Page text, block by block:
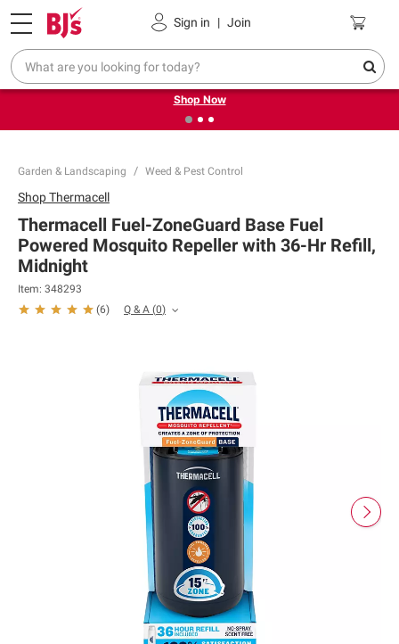
Sign in | Join
Pickup, Delivery or Shipping Coupons
❮ Try our top member favorites for back to school.
Shop Now
Garden & Landscaping Weed & Pest Control
ShopThermacell
Thermacell Fuel-ZoneGuard Base Fuel
Powered Mosquito Repeller with 36-Hr Refill,
Midnight
Item: 348293
(6) Q & A (0)